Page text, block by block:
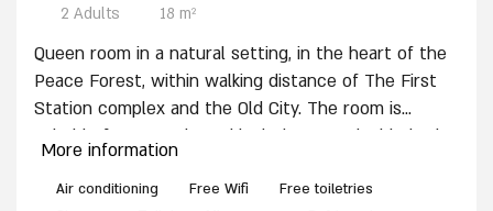
2 Adults 18 m²
Queen room in a natural setting, in the heart of the
Peace Forest, within walking distance of The First
Station complex and the Old City. The room is
suitable for a couple and includes: One double bed
(non-separable), TV, Wardrobe, Private bathroom
with shower, Mini-bar, electric kettle and a Coffee
More information
Air conditioning Free Wifi
Free toiletries